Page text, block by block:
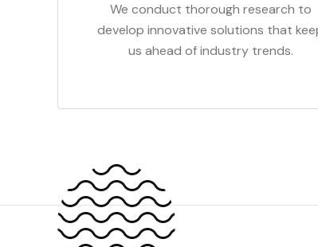
We conduct thorough research to
develop innovative solutions that
us ahead of industry trends.